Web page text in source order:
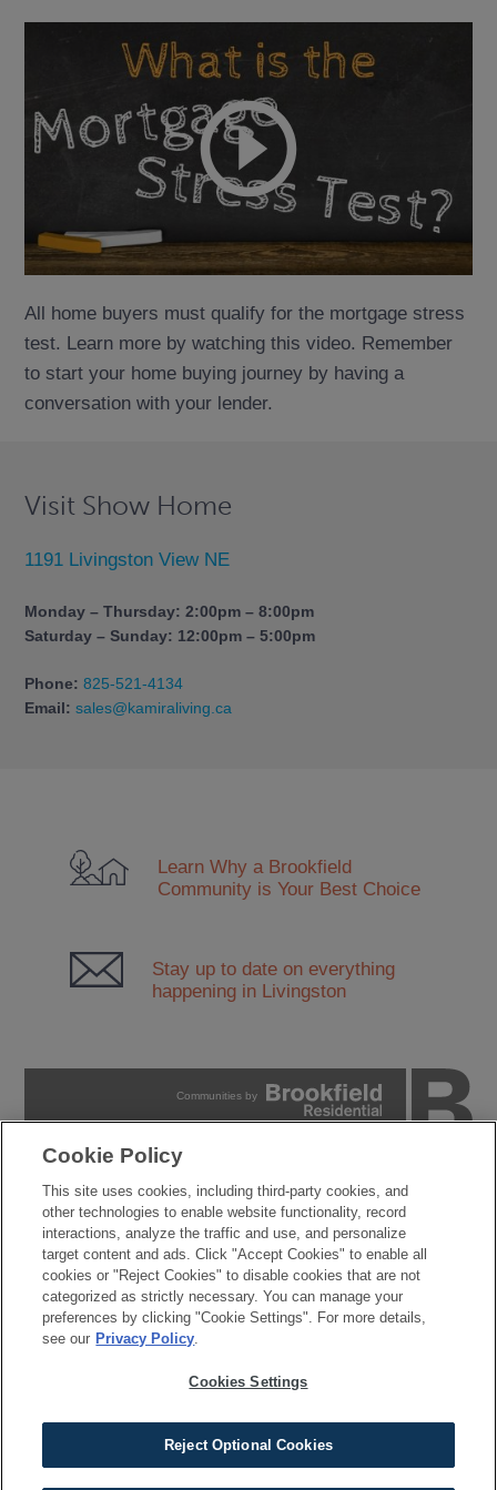
All home buyers must qualify for the mortgage stress
test. Learn more by watching this video. Remember
to start your home buying journey by having a
conversation with your lender.
Visit Show Home
1191 Livingston View NE
Monday – Thursday: 2:00pm – 8:00pm
Saturday – Sunday: 12:00pm – 5:00pm
Phone: 825-521-4134
Email: sales@kamiraliving.ca
Learn Why a Brookfield
Community is Your Best Choice
Stay up to date on everything
happening in Livingston
Communities by
TERMS OF USE
COOKIES SETTINGS
DO NOT SELL MY PERSONAL INFORMATION
© 2026 Brookfield Residential Properties ULC. All rights
reserved.
Developer reserves the right to make changes in design, pricing and amenities
without notice or obligation. All photographs, renderings and other depictions are for
any class of persons protected by federal, state, local, or provincial law. Pricing is
approximate and is subject to change without notice or obligation.
Cookie Policy
This site uses cookies, including third-party cookies, and
other technologies to enable website functionality, record
interactions, analyze the traffic and use, and personalize
target content and ads. Click "Accept Cookies" to enable all
cookies or "Reject Cookies" to disable cookies that are not
categorized as strictly necessary. You can manage your
preferences by clicking "Cookie Settings". For more details,
see our Privacy Policy.
Cookies Settings
Reject Optional Cookies